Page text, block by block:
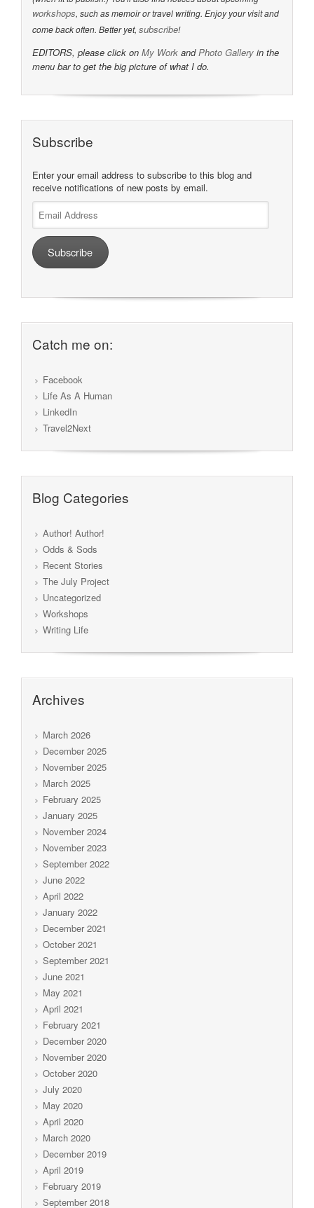
workshops, such as memoir or travel writing. Enjoy your visit and
come back often. Better yet, subscribe!
EDITORS, please click on My Work andPhoto Gallery in the
menu bar to get the big picture of what I do.
Subscribe
Enter your email address to subscribe to this blog and
receive notifications of new posts by email.
Address
Subscribe
Catch me on:
Facebook
Life As A Human
LinkedIn
Travel2Next
Blog Categories
Author! Author!
Odds & Sods
Recent Stories
The July Project
Uncategorized
Workshops
Writing Life
Archives
March 2026
December 2025
November 2025
March 2025
February 2025
January 2025
November 2024
November 2023
September 2022
June 2022
April 2022
January 2022
December 2021
October 2021
September 2021
June 2021
May 2021
April 2021
February 2021
December 2020
November 2020
October 2020
July 2020
May 2020
April 2020
March 2020
December 2019
April 2019
February 2019
September 2018